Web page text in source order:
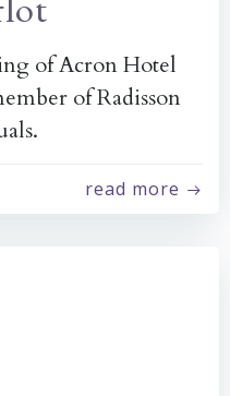
of Acron Hotel
of Radisson
read more